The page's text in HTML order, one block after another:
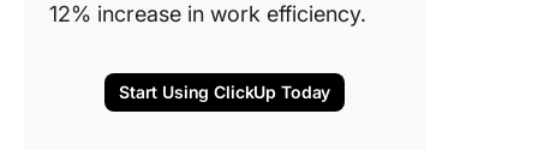
12% increase in work efficiency.
Start Using ClickUp Today